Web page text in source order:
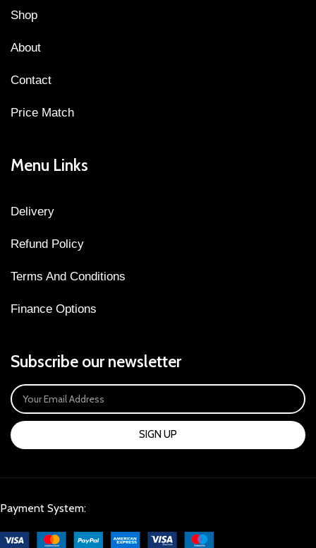
Shop
About
Contact
Price Match
Menu Links
Delivery
Refund Policy
Terms And Conditions
Finance Options
Subscribe our newsletter
SIGN UP
Payment System: